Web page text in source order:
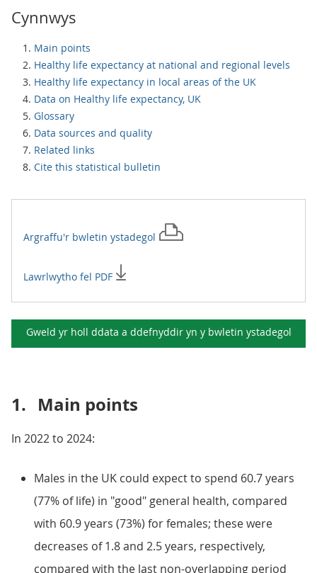
Cynnwys
Main points
Healthy life expectancy at national and regional levels
Healthy life expectancy in local areas of the UK
Data on Healthy life expectancy, UK
Glossary
Data sources and quality
Related links
Cite this statistical bulletin
Argraffu'r bwletin ystadegol
Lawrlwytho fel PDF
Gweld yr holl ddata a ddefnyddir yn y bwletin ystadegol
1. Main points
In 2022 to 2024:
Males in the UK could expect to spend 60.7 years
(77% of life) in "good" general health, compared
with 60.9 years (73%) for females; these were
decreases of 1.8 and 2.5 years, respectively,
compared with the last non-overlapping period